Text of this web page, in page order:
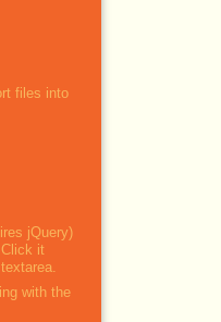
files into
jQuery)
it
with the